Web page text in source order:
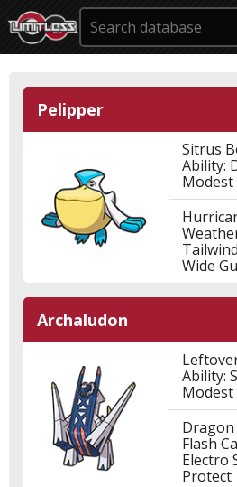
Pelipper
Sitrus
Ability:
Tailwind
Wide
Archaludon
Ability:
Dragon
Flash
Electro
Protect